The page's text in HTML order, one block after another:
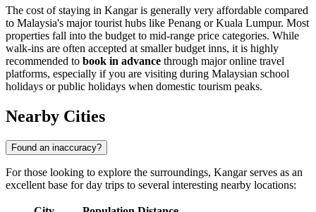
The cost of staying in Kangar is generally very affordable compared
to Malaysia's major tourist hubs like Penang or Kuala Lumpur. Most
properties fall into the budget to mid-range price categories. While
walk-ins are often accepted at smaller budget inns, it is highly
recommended to book in advance through major online travel
platforms, especially if you are visiting during Malaysian school
holidays or public holidays when domestic tourism peaks.
Nearby Cities
Found an inaccuracy?
For those looking to explore the surroundings, Kangar serves as an
excellent base for day trips to several interesting nearby locations: